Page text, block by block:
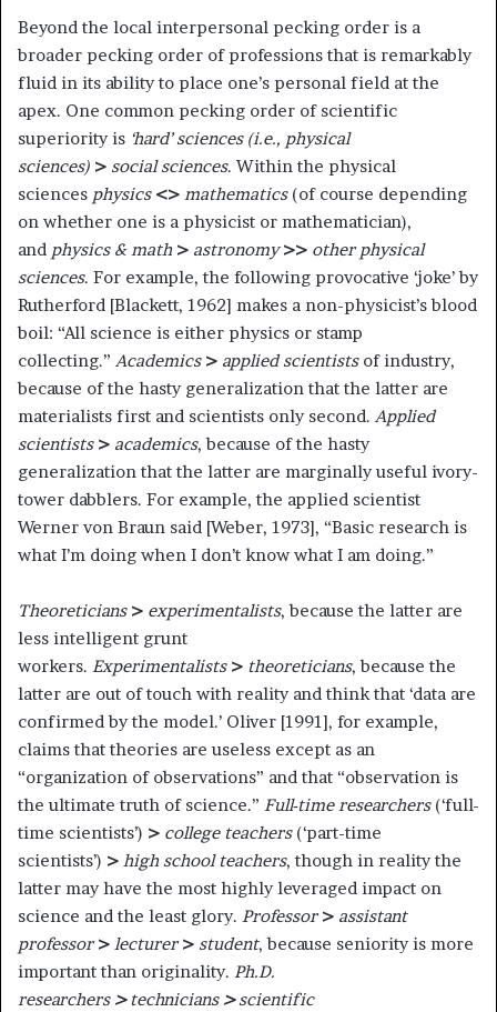
Beyond the local interpersonal pecking order is a
broader pecking order of professions that is remarkably
fluid in its ability to place one’s personal field at the
apex. One common pecking order of scientific
superiority is ‘hard’ sciences (i.e., physical
sciences) > social sciences. Within the physical
sciences physics <> mathematics(of course depending
on whether one is a physicist or mathematician),
and physics & math > astronomy >> other physical
sciences. For example, the following provocative ‘joke’ by
Rutherford [Blackett, 1962] makes a non-physicist’s blood
boil: “All science is either physics or stamp
collecting.” Academics > applied scientistsof industry,
because of the hasty generalization that the latter are
materialists first and scientists only second. Applied
scientists > academics, because of the hasty
generalization that the latter are marginally useful ivory-
tower dabblers. For example, the applied scientist
Werner von Braun said [Weber, 1973], “Basic research is
what I’m doing when I don’t know what I am doing.”
Theoreticians > experimentalists, because the latter are
less intelligent grunt
workers. Experimentalists > theoreticians, because the
latter are out of touch with reality and think that ‘data are
confirmed by the model.’ Oliver [1991], for example,
claims that theories are useless except as an
“organization of observations” and that “observation is
the ultimate truth of science.” Full-time researchers(‘full-
time scientists’) > college teachers(‘part-time
scientists’) > high school teachers, though in reality the
latter may have the most highly leveraged impact on
science and the least glory. Professor > assistant
professor > lecturer > student, because seniority is more
important than originality. Ph.D.
researchers > technicians > scientific